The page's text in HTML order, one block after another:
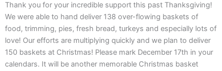
Thank you for your incredible support this past Thanksgiving!
We were able to hand deliver 138 over-flowing baskets of
food, trimming, pies, fresh bread, turkeys and especially lots of
love! Our efforts are multiplying quickly and we plan to deliver
150 baskets at Christmas! Please mark December 17th in your
calendars. It will be another memorable Christmas basket